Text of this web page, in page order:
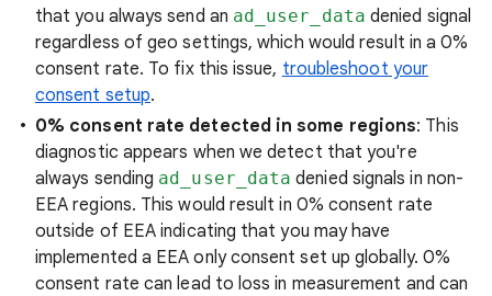
that you always send an ad_user_data denied signal
regardless of geo settings, which would result in a 0%
consent rate. To fix this issue, troubleshoot your
consent setup.
0% consent rate detected in some regions: This
diagnostic appears when we detect that you're
always sending ad_user_data denied signals in non-
EEA regions. This would result in 0% consent rate
outside of EEA indicating that you may have
implemented a EEA only consent set up globally. 0%
consent rate can lead to loss in measurement and can